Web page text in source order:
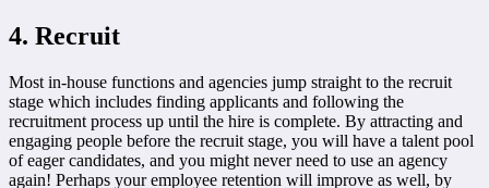
4. Recruit
Most in-house functions and agencies jump straight to the recruit
stage which includes finding applicants and following the
recruitment process up until the hire is complete. By attracting and
engaging people before the recruit stage, you will have a talent pool
of eager candidates, and you might never need to use an agency
again! Perhaps your employee retention will improve as well, by